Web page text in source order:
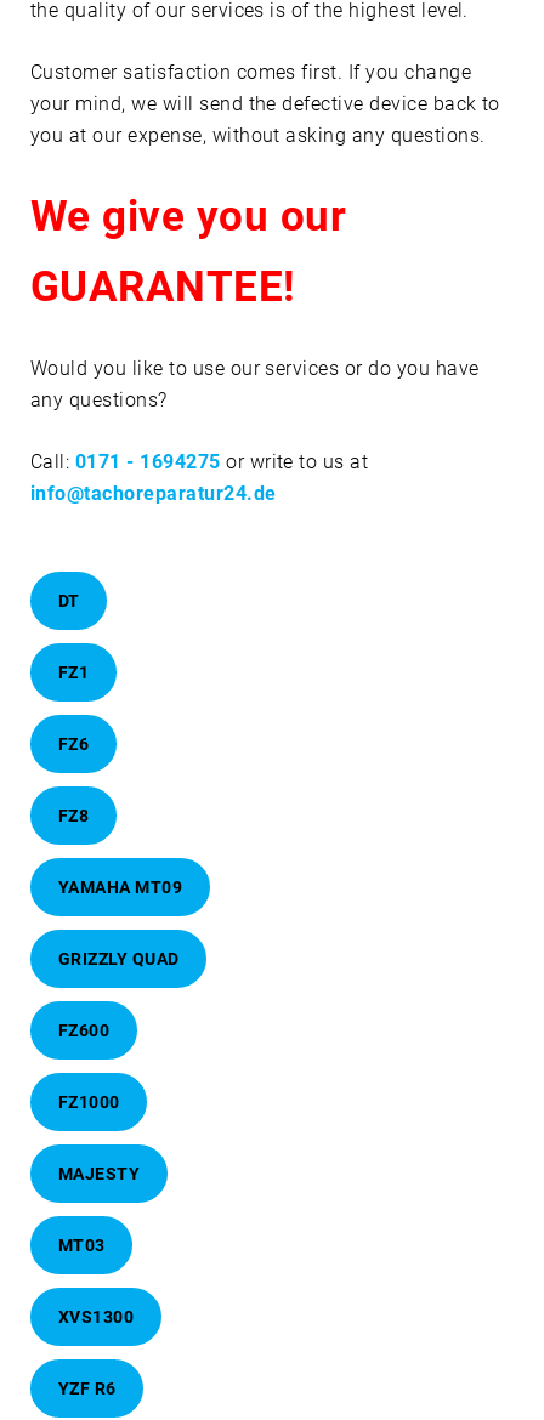
the quality of our services is of the highest level.
Customer satisfaction comes first. If you change
your mind, we will send the defective device back to
you at our expense, without asking any questions.
We give you our
GUARANTEE!
Would you like to use our services or do you have
any questions?
Call: 0171 - 1694275 or write to us at
info@tachoreparatur24.de
DT
FZ1
FZ6
FZ8
YAMAHA MT09
GRIZZLY QUAD
FZ600
FZ1000
MAJESTY
MT03
XVS1300
YZF R6